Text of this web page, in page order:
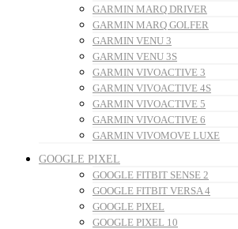
GARMIN MARQ DRIVER
GARMIN MARQ GOLFER
GARMIN VENU 3
GARMIN VENU 3S
GARMIN VIVOACTIVE 3
GARMIN VIVOACTIVE 4S
GARMIN VIVOACTIVE 5
GARMIN VIVOACTIVE 6
GARMIN VIVOMOVE LUXE
GOOGLE PIXEL
GOOGLE FITBIT SENSE 2
GOOGLE FITBIT VERSA 4
GOOGLE PIXEL
GOOGLE PIXEL 10